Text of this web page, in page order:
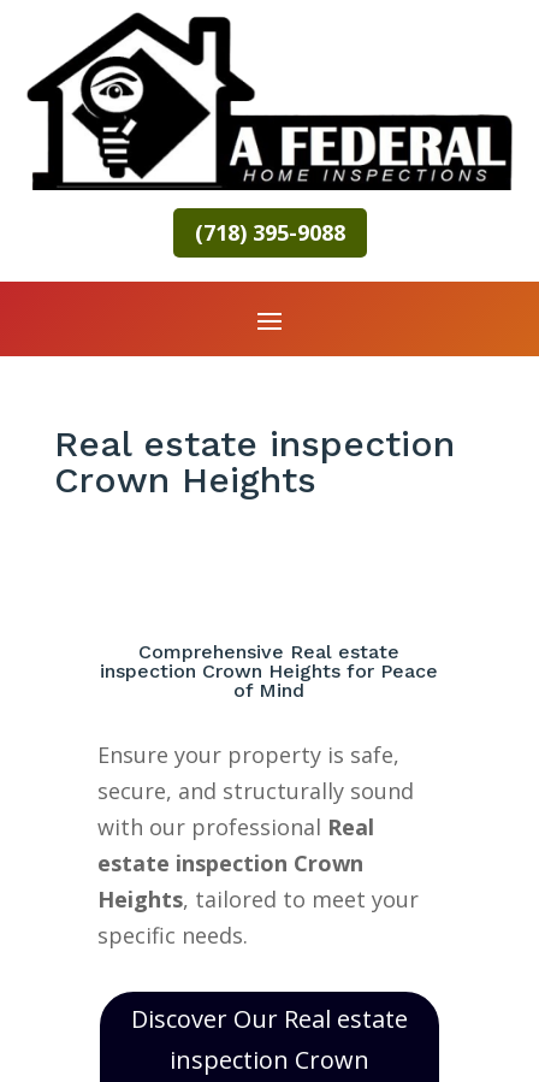
(718) 395-9088
Real estate inspection
Crown Heights
Comprehensive Real estate
inspection Crown Heights for Peace
of Mind
Ensure your property is safe,
secure, and structurally sound
with our professional Real
estate inspection Crown
Heights, tailored to meet your
specific needs.
Discover Our Real estate
inspection Crown